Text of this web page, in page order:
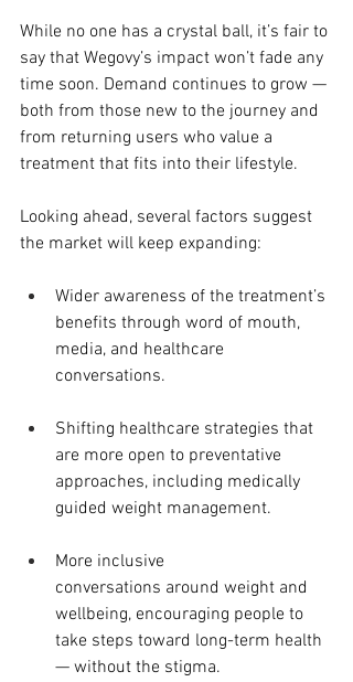
While no one has a crystal ball, it’s fair to
say that Wegovy’s impact won’t fade any
time soon. Demand continues to grow —
both from those new to the journey and
from returning users who value a
treatment that fits into their lifestyle.
Looking ahead, several factors suggest
the market will keep expanding:
Wider awareness of the treatment’s
benefits through word of mouth,
media, and healthcare
conversations.
Shifting healthcare strategies that
are more open to preventative
approaches, including medically
guided weight management.
More inclusive
conversations around weight and
wellbeing, encouraging people to
take steps toward long-term health
— without the stigma.